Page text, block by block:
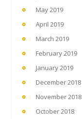
May 2019
April 2019
March 2019
February 2019
January 2019
December 2018
November 2018
October 2018